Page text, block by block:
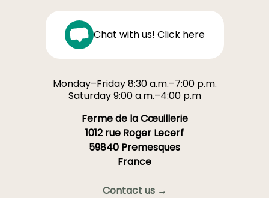
Chat with us! Click here
Monday–Friday 8:30 a.m.–7:00 p.m.
Saturday 9:00 a.m.–4:00 p.m
Ferme de la Cœuillerie
1012 rue Roger Lecerf
59840 Premesques
France
Contact us →